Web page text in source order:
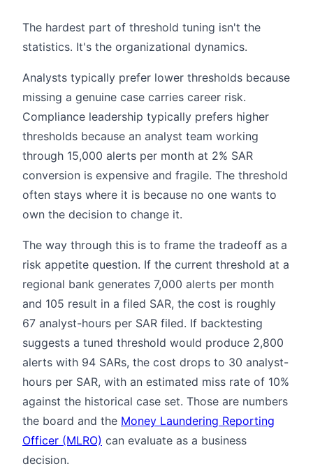
The hardest part of threshold tuning isn't the
statistics. It's the organizational dynamics.
Analysts typically prefer lower thresholds because
missing a genuine case carries career risk.
Compliance leadership typically prefers higher
thresholds because an analyst team working
through 15,000 alerts per month at 2% SAR
conversion is expensive and fragile. The threshold
often stays where it is because no one wants to
own the decision to change it.
The way through this is to frame the tradeoff as a
risk appetite question. If the current threshold at a
regional bank generates 7,000 alerts per month
and 105 result in a filed SAR, the cost is roughly
67 analyst-hours per SAR filed. If backtesting
suggests a tuned threshold would produce 2,800
alerts with 94 SARs, the cost drops to 30 analyst-
hours per SAR, with an estimated miss rate of 10%
against the historical case set. Those are numbers
the board and the Money Laundering Reporting
Officer (MLRO) can evaluate as a business
decision.